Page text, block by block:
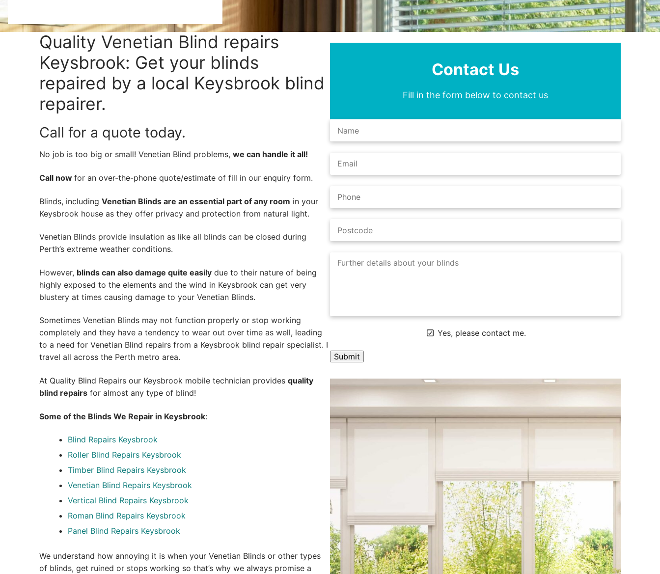
Quality Venetian Blind repairs
Keysbrook: Get your blinds
repaired by a local Keysbrook blind
repairer.
Call for a quote today.
No job is too big or small! Venetian Blind problems, we can handle it all!
Call now for an over-the-phone quote/estimate of fill in our enquiry form.
Blinds, including Venetian Blinds are an essential part of any room in your
Keysbrook house as they offer privacy and protection from natural light.
Venetian Blinds provide insulation as like all blinds can be closed during
Perth’s extreme weather conditions.
However, blinds can also damage quite easily due to their nature of being
highly exposed to the elements and the wind in Keysbrook can get very
blustery at times causing damage to your Venetian Blinds.
Sometimes Venetian Blinds may not function properly or stop working
completely and they have a tendency to wear out over time as well, leading
to a need for Venetian Blind repairs from a Keysbrook blind repair specialist. I
travel all across the Perth metro area.
At Quality Blind Repairs our Keysbrook mobile technician provides quality
blind repairs for almost any type of blind!
Some of the Blinds We Repair in Keysbrook:
Blind Repairs Keysbrook
Roller Blind Repairs Keysbrook
Timber Blind Repairs Keysbrook
Venetian Blind Repairs Keysbrook
Vertical Blind Repairs Keysbrook
Roman Blind Repairs Keysbrook
Panel Blind Repairs Keysbrook
We understand how annoying it is when your Venetian Blinds or other types
of blinds, get ruined or stops working so that’s why we always promise a
Contact Us
Fill in the form below to contact us
Yes, please contact me.
A
l
e
r
i
v
e
: